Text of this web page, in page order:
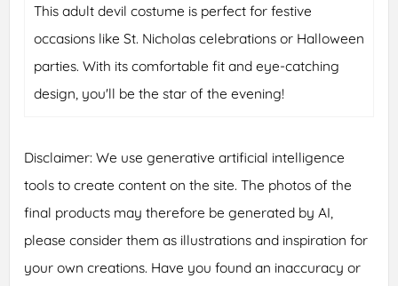
This adult devil costume is perfect for festive
occasions like St. Nicholas celebrations or Halloween
parties. With its comfortable fit and eye-catching
design, you'll be the star of the evening!
Disclaimer: We use generative artificial intelligence
tools to create content on the site. The photos of the
final products may therefore be generated by AI,
please consider them as illustrations and inspiration for
your own creations. Have you found an inaccuracy or